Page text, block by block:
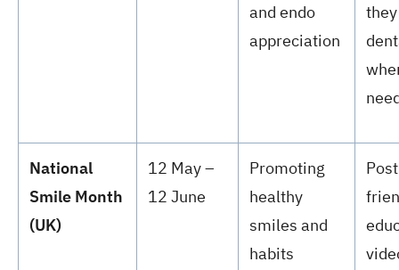
and endo
appreciation
National
Smile Month
(UK)
12 May –
12 June
Promoting
healthy
smiles and
habits